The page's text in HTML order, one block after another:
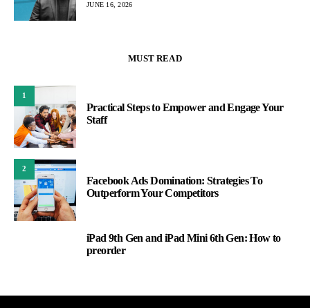
JUNE 16, 2026
MUST READ
1
Practical Steps to Empower and Engage Your
Staff
2
Facebook Ads Domination: Strategies To
Outperform Your Competitors
iPad 9th Gen and iPad Mini 6th Gen: How to
preorder